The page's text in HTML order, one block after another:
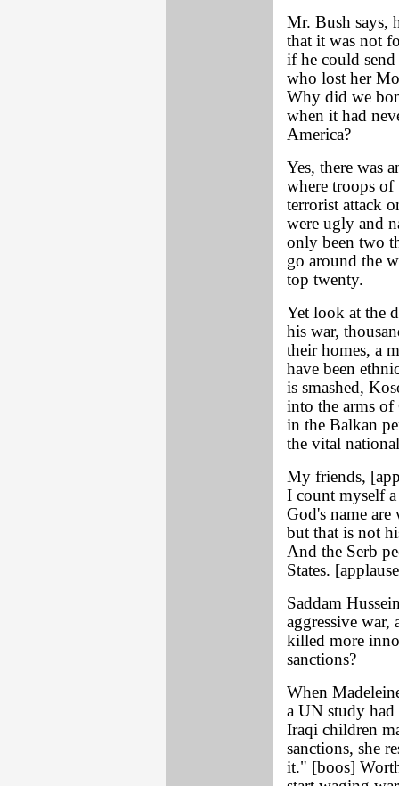
Mr. Bush says,
that it was not
if he could send
who lost her
Why did we
when it had
America?
Yes, there was
where troops
terrorist attack
were ugly and
only been two
go around the
top twenty.
Yet look at the
his war,
their homes, a
have been
is smashed,
into the arms of
in the Balkan
the vital
My friends,
I count myself
God's name
but that is not
And the Serb
States.
Saddam
aggressive
killed more
sanctions?
When
a UN study had
Iraqi children
sanctions, she
it." [boos]